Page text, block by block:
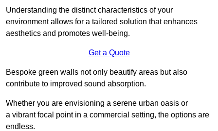
Understanding the distinct characteristics of your
environment allows for a tailored solution that enhances
aesthetics and promotes well-being.
Get a Quote
Bespoke green walls not only beautify areas but also
contribute to improved sound absorption.
Whether you are envisioning a serene urban oasis or
a vibrant focal point in a commercial setting, the options are
endless.